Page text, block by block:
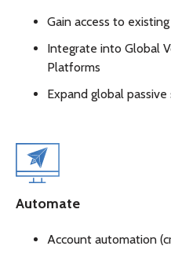
Gain access to
Integrate into Global
Platforms
Expand global passive
Automate
Account automation